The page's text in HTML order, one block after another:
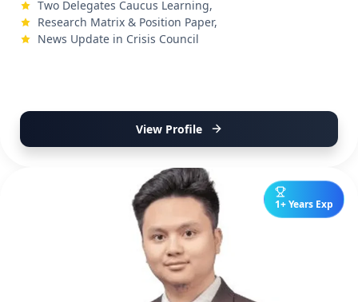
Two Delegates Caucus Learning,
Research Matrix & Position Paper,
News Update in Crisis Council
View Profile
1+ Years Exp